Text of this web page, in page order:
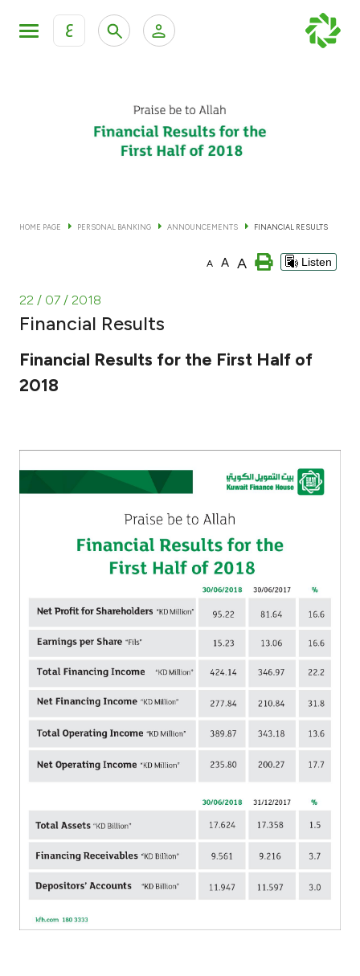
ع
KFH Online Corporate Banking Services
Financing
Ways to bank
After Sales Services
Contact us
Germany
Malaysia
Turkey
Egypt
UK
Kingdom of Bahrain
HOME PAGE PERSONAL BANKING ANNOUNCEMENTS FINANCIAL RESULTS
A A A Listen
22 / 07 / 2018
Financial Results
Financial Results for the First Half of
2018